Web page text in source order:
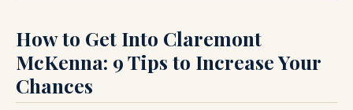
How to Get Into Claremont
McKenna: 9 Tips to Increase Your
Chances